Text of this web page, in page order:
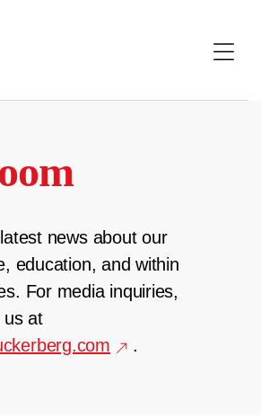
news about our
education, and within
For media inquiries,
us at
.